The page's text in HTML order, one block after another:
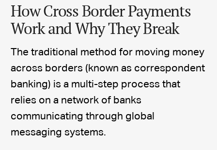
How Cross Border Payments
Work and Why They Break
The traditional method for moving money
across borders (known as correspondent
banking) is a multi-step process that
relies on a network of banks
communicating through global
messaging systems.